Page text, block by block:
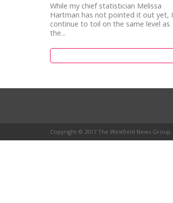
While my chief statistician Melissa
Hartman has not pointed it out yet, I
continue to toil on the same level as
the...
Copyright © 2017 The Westfield News Group.